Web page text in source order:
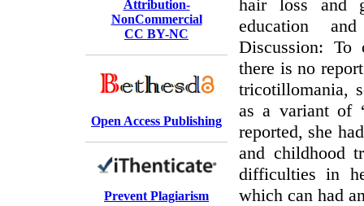
Attribution-
NonCommercial
CC BY-NC
Open Access Publishing
Prevent Plagiarism
hair loss and
education
Discussion:
there is no
tricotillomania,
as a variant of
reported, she
and childhood
difficulties in
which can had